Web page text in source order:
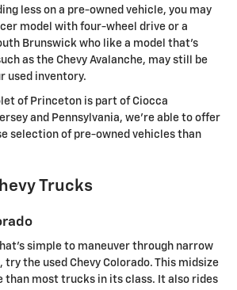
less on a pre-owned vehicle, you may
model with four-wheel drive or a
Brunswick who like a model that's
as the Chevy Avalanche, may still be
used inventory.
of Princeton is part of Ciocca
and Pennsylvania, we're able to offer
selection of pre-owned vehicles than
Trucks
simple to maneuver through narrow
try the used Chevy Colorado. This midsize
than most trucks in its class. It also rides